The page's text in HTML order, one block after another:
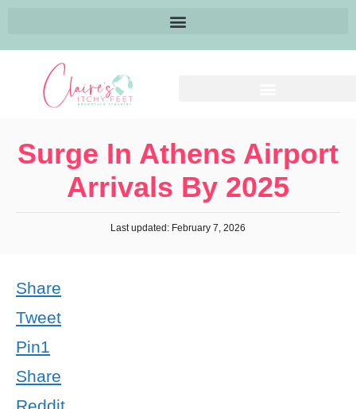
Surge In Athens Airport
Arrivals By 2025
Last updated: February 7, 2026
Share
Tweet
Pin1
Share